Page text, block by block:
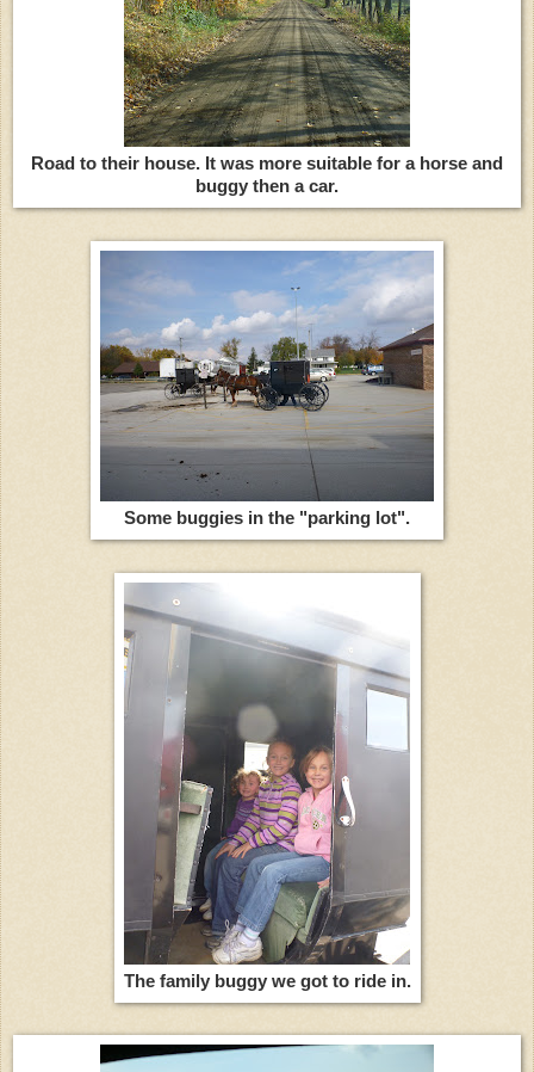
Road to their house. It was more suitable for a horse and
buggy then a car.
Some buggies in the "parking lot".
The family buggy we got to ride in.